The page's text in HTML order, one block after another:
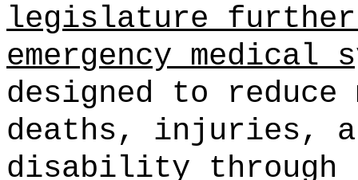
legislature
emergency medical
designed to reduce
deaths, injuries,
disability through